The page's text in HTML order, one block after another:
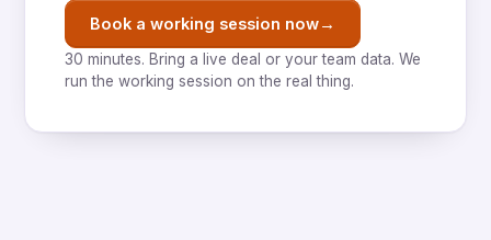
Book a working session now→
30 minutes. Bring a live deal or your team data. We
run the working session on the real thing.